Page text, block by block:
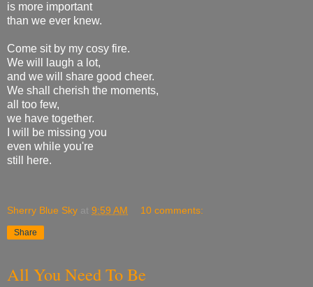
is more important
than we ever knew.
Come sit by my cosy fire.
We will laugh a lot,
and we will share good cheer.
We shall cherish the moments,
all too few,
we have together.
I will be missing you
even while you're
still here.
Sherry Blue Sky at 9:59 AM 10 comments:
Share
All You Need To Be